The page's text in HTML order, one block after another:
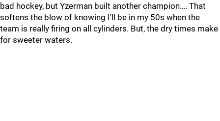
bad hockey, but Yzerman built another champion…. That
softens the blow of knowing I’ll be in my 50s when the
team is really firing on all cylinders. But, the dry times make
for sweeter waters.